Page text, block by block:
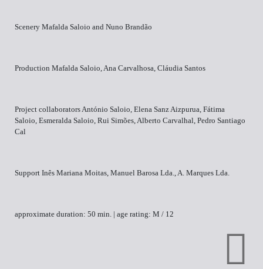
Scenery Mafalda Saloio and Nuno Brandão
Production Mafalda Saloio, Ana Carvalhosa, Cláudia Santos
Project collaborators António Saloio, Elena Sanz Aizpurua, Fátima
Saloio, Esmeralda Saloio, Rui Simões, Alberto Carvalhal, Pedro Santiago
Cal
Support Inês Mariana Moitas, Manuel Barosa Lda., A. Marques Lda.
approximate duration: 50 min. | age rating: M / 12